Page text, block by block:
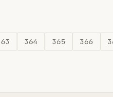
364 365 366